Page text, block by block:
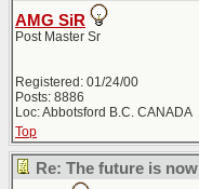
AMG SiR
Post Master Sr
Registered: 01/24/00
Posts: 8886
Loc: Abbotsford B.C. CANADA
Top
Re: The future is now